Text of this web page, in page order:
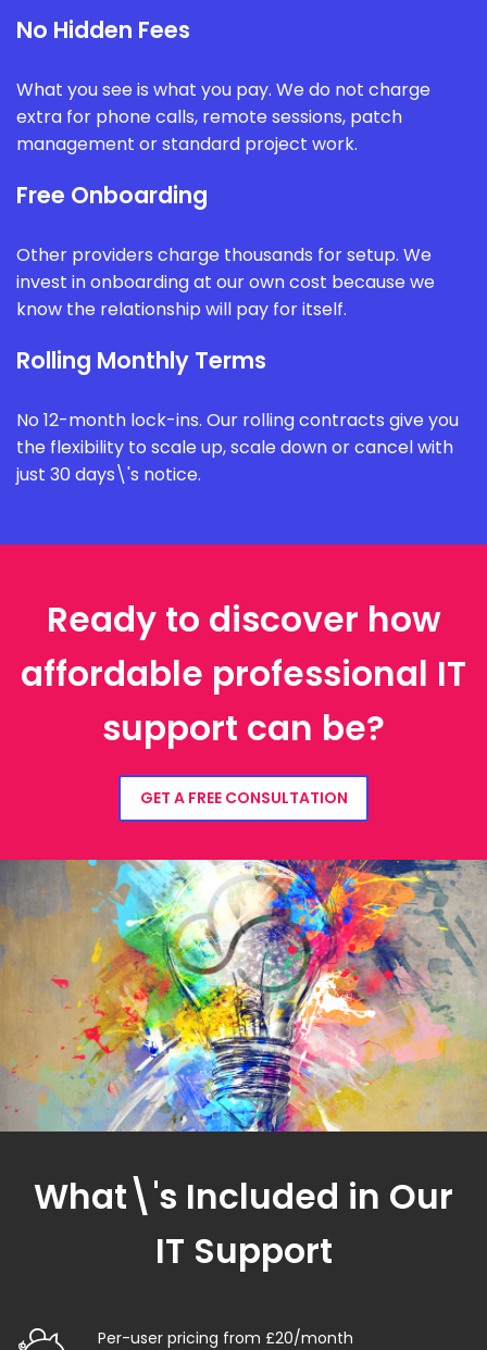
No Hidden Fees
What you see is what you pay. We do not charge
extra for phone calls, remote sessions, patch
management or standard project work.
Free Onboarding
Other providers charge thousands for setup. We
invest in onboarding at our own cost because we
know the relationship will pay for itself.
Rolling Monthly Terms
No 12-month lock-ins. Our rolling contracts give you
the flexibility to scale up, scale down or cancel with
just 30 days\'s notice.
Ready to discover how
affordable professional IT
support can be?
GET A FREE CONSULTATION
What\'s Included in Our
IT Support
Per-user pricing from £20/month